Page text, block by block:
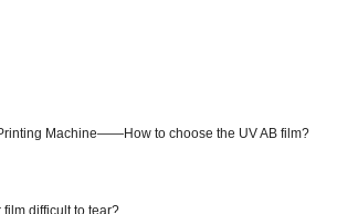
Machine——How to choose the UV AB film?
difficult to tear?